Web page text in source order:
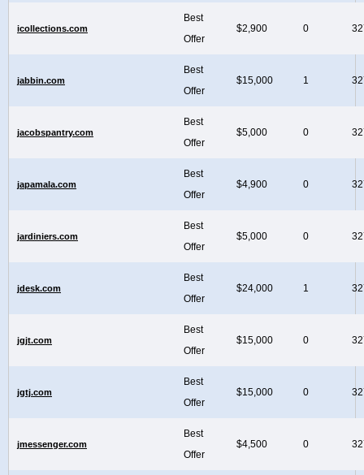
icollections.com
Best
Offer
$2,900 0
jabbin.com
Best
Offer
$15,000 1
jacobspantry.com
Best
Offer
$5,000 0
japamala.com
Best
Offer
$4,900 0
jardiniers.com
Best
Offer
$5,000 0
jdesk.com
Best
Offer
$24,000 1
jgjt.com
Best
Offer
$15,000 0
jgtj.com
Best
Offer
$15,000 0
jmessenger.com
Best
Offer
$4,500 0